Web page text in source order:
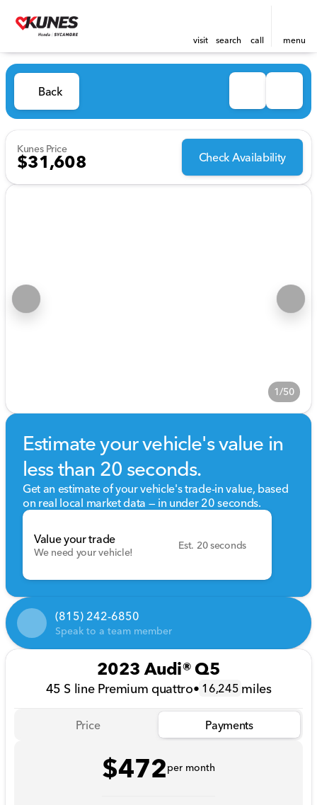
visit search call menu
Back
Kunes Price
$31,608 Check Availability
1/50
Estimate your vehicle's value in
less than 20 seconds.
Get an estimate of your vehicle's trade-in value, based
on real local market data — in under 20 seconds.
Value your trade
We need your vehicle!
Est. 20 seconds
(815) 242-6850
Speak to a team member
2023 Audi® Q5
45 S line Premium quattro• 16,245 miles
Price Payments
$472per month